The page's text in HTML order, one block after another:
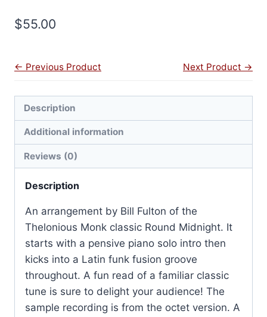
$55.00
← Previous Product Next Product →
Description
Additional information
Reviews (0)
Description
An arrangement by Bill Fulton of the
Thelonious Monk classic Round Midnight. It
starts with a pensive piano solo intro then
kicks into a Latin funk fusion groove
throughout. A fun read of a familiar classic
tune is sure to delight your audience! The
sample recording is from the octet version. A